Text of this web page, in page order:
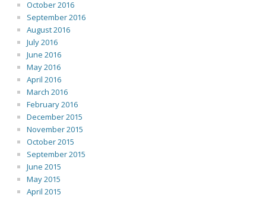
October 2016
September 2016
August 2016
July 2016
June 2016
May 2016
April 2016
March 2016
February 2016
December 2015
November 2015
October 2015
September 2015
June 2015
May 2015
April 2015